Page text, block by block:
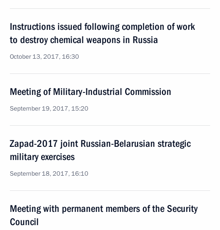
Instructions issued following completion of work
to destroy chemical weapons in Russia
October 13, 2017, 16:30
Meeting of Military-Industrial Commission
September 19, 2017, 15:20
Zapad-2017 joint Russian-Belarusian strategic
military exercises
September 18, 2017, 16:10
Meeting with permanent members of the Security
Council